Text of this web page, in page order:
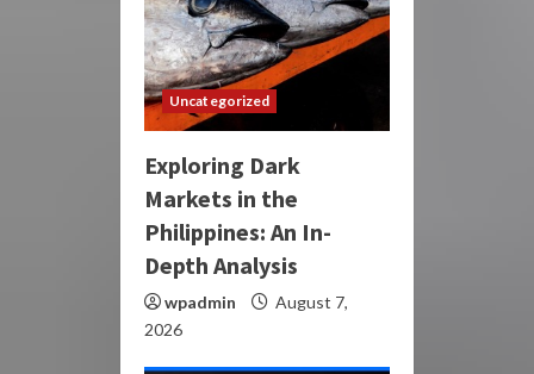
Uncategorized
Exploring Dark
Markets in the
Philippines: An In-
Depth Analysis
wpadmin
August 7,
2026